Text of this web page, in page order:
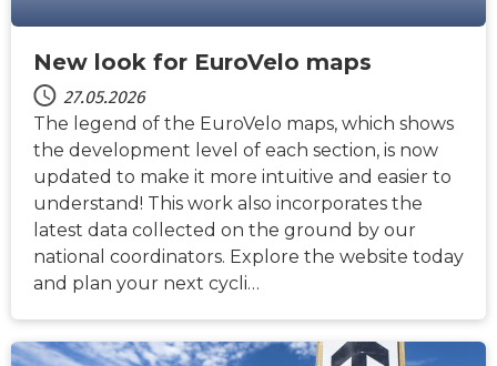
New look for EuroVelo maps
27.05.2026
The legend of the EuroVelo maps, which shows
the development level of each section, is now
updated to make it more intuitive and easier to
understand! This work also incorporates the
latest data collected on the ground by our
national coordinators. Explore the website today
and plan your next cycli…
NACHRICHTEN